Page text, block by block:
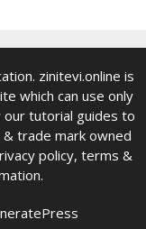
zinitevi.online is
which can use only
our tutorial guides to
trade mark owned
policy, terms &